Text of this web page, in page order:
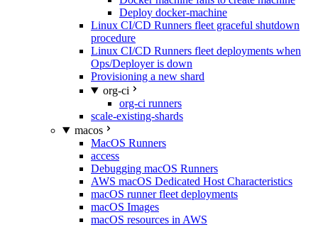
Deploy docker-machine
Linux CI/CD Runners fleet graceful shutdown
procedure
Linux CI/CD Runners fleet deployments when
Ops/Deployer is down
Provisioning a new shard
org-ci
org-ci runners
scale-existing-shards
macos
MacOS Runners
access
Debugging macOS Runners
AWS macOS Dedicated Host Characteristics
macOS runner fleet deployments
macOS Images
macOS resources in AWS